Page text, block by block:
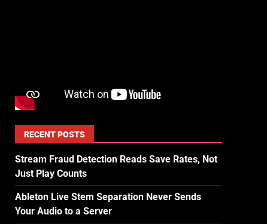
RECENT POSTS
Stream Fraud Detection Reads Save Rates, Not
Just Play Counts
Ableton Live Stem Separation Never Sends
Your Audio to a Server